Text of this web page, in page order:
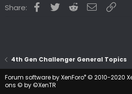
Share: Facebook
TwitterRedditEmailLink
4th Gen Challenger General Topics
Forum software by XenForo® © 2010-2020
ons © by ©XenTR